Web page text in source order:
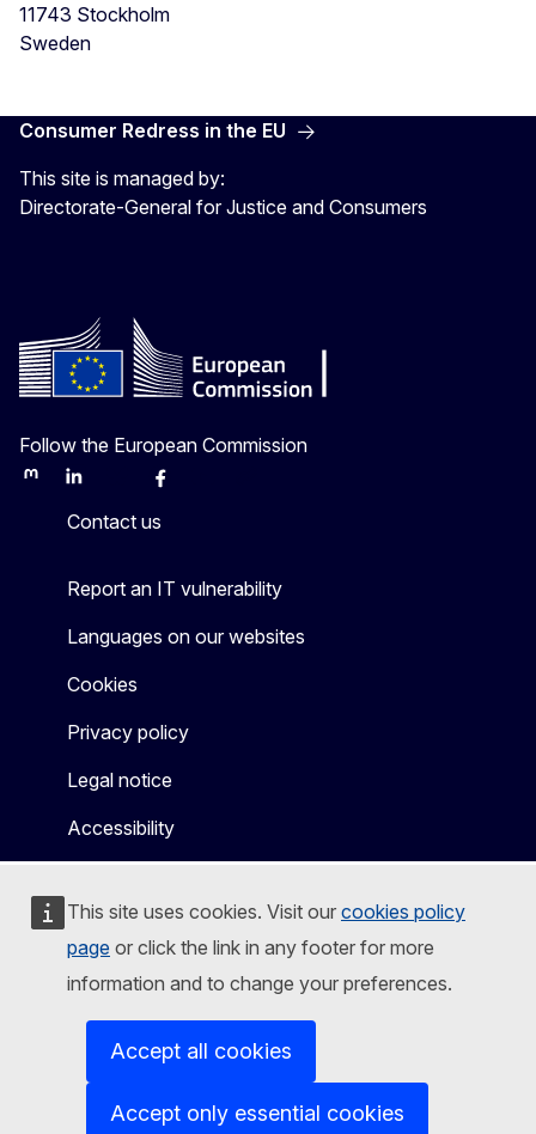
This site uses cookies. Visit our cookies policy
page or click the link in any footer for more
information and to change your preferences.
Accept all cookies
Accept only essential cookies
11743 Stockholm
Sweden
Consumer Redress in the EU
This site is managed by:
Directorate-General for Justice and Consumers
Follow the European Commission
MastodonLinkedInBlueskyFacebook
Contact us
Report an IT vulnerability
Languages on our websites
Cookies
Privacy policy
Legal notice
Accessibility